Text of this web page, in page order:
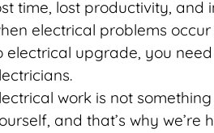
time, lost productivity, and
electrical problems
electrical upgrade, you
work is not
and that’s why we’re